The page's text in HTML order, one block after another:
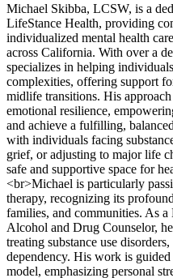
Michael Skibba, LCSW, is a
LifeStance Health, providing
individualized mental health
across California. With over a
specializes in helping
complexities, offering support
midlife transitions. His
emotional resilience,
and achieve a fulfilling,
with individuals facing
grief, or adjusting to major life
safe and supportive space for
<br>Michael is particularly
therapy, recognizing its
families, and communities. As a
Alcohol and Drug Counselor,
treating substance use
dependency. His work is guided
model, emphasizing personal